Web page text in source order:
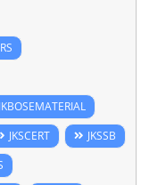
JKBOSEMATERIAL
JKSCERT
JKSSB